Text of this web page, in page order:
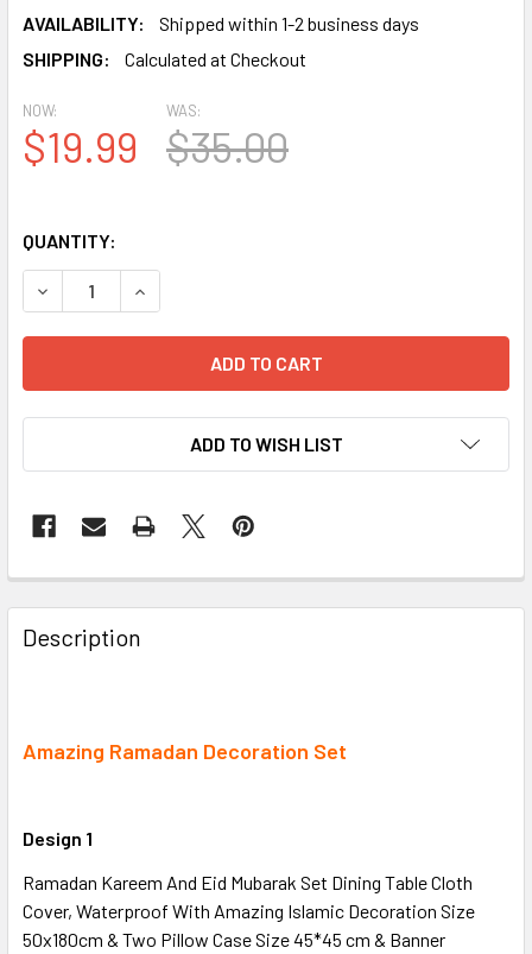
AVAILABILITY:
Shipped within 1-2 business days
SHIPPING:
Calculated at Checkout
NOW:
$19.99
WAS:
$35.00
QUANTITY:
ADD TO WISH LIST
FREQUENTLY
BOUGHT
TOGETHER:
ALL
TO CART
Description
Amazing Ramadan Decoration Set
Design 1
Ramadan Kareem And Eid Mubarak Set Dining Table Cloth
Cover, Waterproof With Amazing Islamic Decoration Size
50x180cm & Two Pillow Case Size 45*45 cm & Banner